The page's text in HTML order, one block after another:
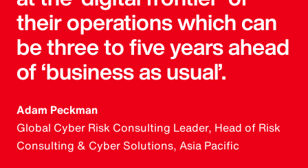
their operations which can
be three to five years ahead
of ‘business as usual’.
Adam Peckman
Global Cyber Risk Consulting Leader, Head of Risk
Consulting & Cyber Solutions, Asia Pacific